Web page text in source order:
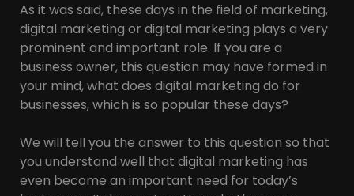
As it was said, these days in the field of marketing,
digital marketing or digital marketing plays a very
prominent and important role. If you are a
business owner, this question may have formed in
your mind, what does digital marketing do for
businesses, which is so popular these days?
We will tell you the answer to this question so that
you understand well that digital marketing has
even become an important need for today’s